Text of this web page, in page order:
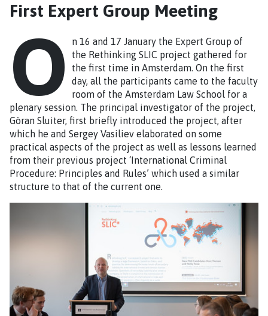
First Expert Group Meeting
O
n 16 and 17 January the Expert Group of
the Rethinking SLIC project gathered for
the first time in Amsterdam. On the first
day, all the participants came to the faculty
room of the Amsterdam Law School for a
plenary session. The principal investigator of the project,
Göran Sluiter, first briefly introduced the project, after
which he and Sergey Vasiliev elaborated on some
practical aspects of the project as well as lessons learned
from their previous project ‘International Criminal
Procedure: Principles and Rules’ which used a similar
structure to that of the current one.